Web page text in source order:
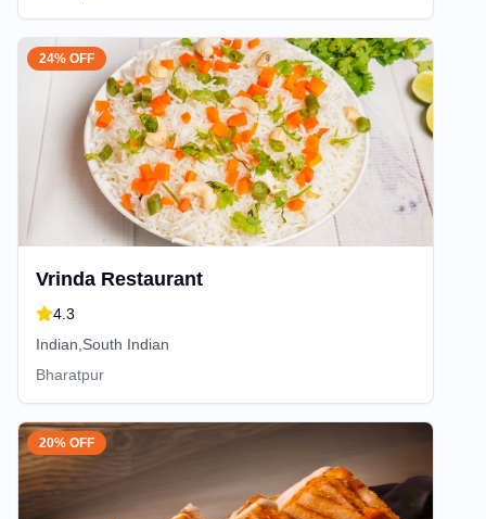
24% OFF
Vrinda Restaurant
4.3
Indian,South Indian
Bharatpur
20% OFF